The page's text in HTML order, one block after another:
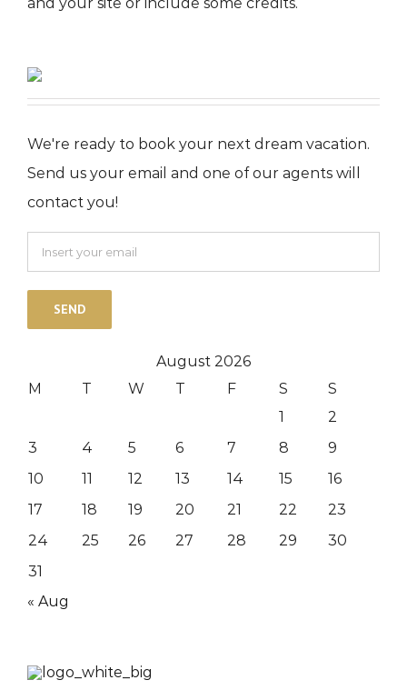
We're ready to book your next dream vacation.
Send us your email and one of our agents will
contact you!
August 2026
M
T W T F S
S
1
2
3
4 5 6 7 8
9
10
11 12 13 14 15
16
17
18 19 20 21 22
23
24
25 26 27 28 29
30
31
« Aug